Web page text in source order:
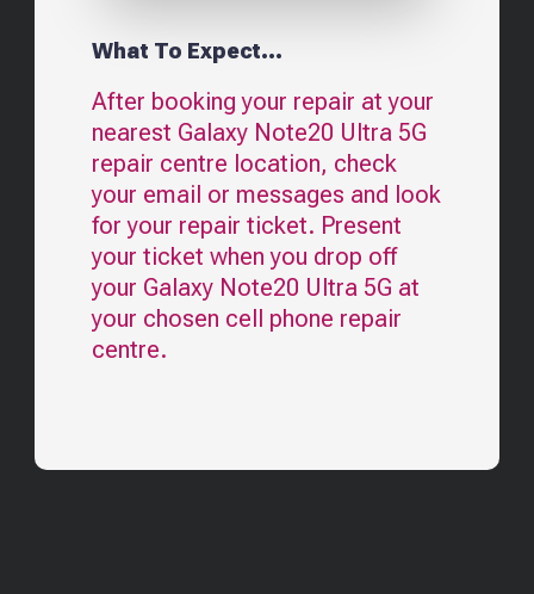
What To Expect...
After booking your repair at your
nearest Galaxy Note20 Ultra 5G
repair centre location, check
your email or messages and look
for your repair ticket. Present
your ticket when you drop off
your Galaxy Note20 Ultra 5G at
your chosen cell phone repair
centre.